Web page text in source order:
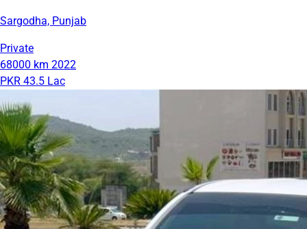
Sargodha, Punjab
Private
68000 km 2022
PKR 43.5 Lac